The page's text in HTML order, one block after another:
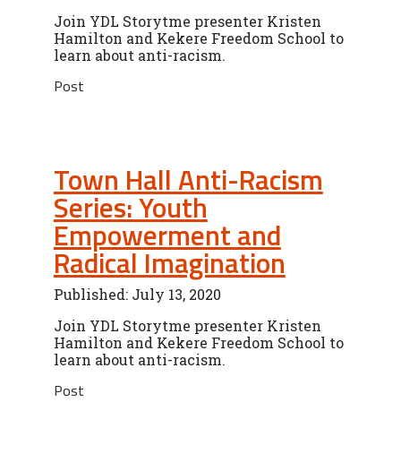
Join YDL Storytme presenter Kristen
Hamilton and Kekere Freedom School to
learn about anti-racism.
Post
Town Hall Anti-Racism
Series: Youth
Empowerment and
Radical Imagination
Published: July 13, 2020
Join YDL Storytme presenter Kristen
Hamilton and Kekere Freedom School to
learn about anti-racism.
Post